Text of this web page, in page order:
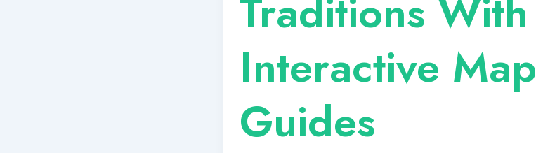
Traditions With
Interactive Map
Guides